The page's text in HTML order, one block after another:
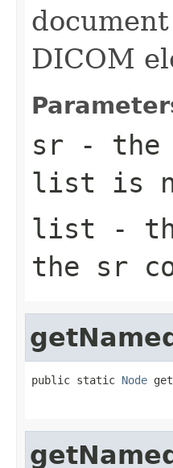
DICOM
sr - the
list is
list -
the sr
public static Node